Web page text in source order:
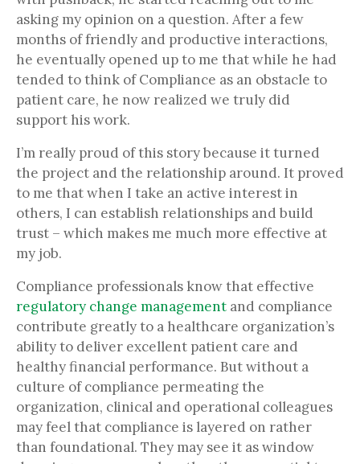
asking my opinion on a question. After a few
months of friendly and productive interactions,
he eventually opened up to me that while he had
tended to think of Compliance as an obstacle to
patient care, he now realized we truly did
support his work.
I’m really proud of this story because it turned
the project and the relationship around. It proved
to me that when I take an active interest in
others, I can establish relationships and build
trust – which makes me much more effective at
my job.
Compliance professionals know that effective
regulatory change management and compliance
contribute greatly to a healthcare organization’s
ability to deliver excellent patient care and
healthy financial performance. But without a
culture of compliance permeating the
organization, clinical and operational colleagues
may feel that compliance is layered on rather
than foundational. They may see it as window